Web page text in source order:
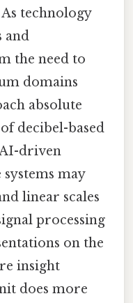
technology
and
the need to
domains
absolute
decibel-based
driven
may
linear scales
processing
on the
insight
does more